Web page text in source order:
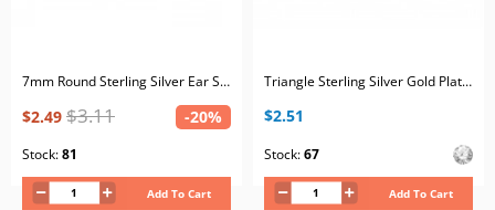
7mm Round Sterling Silver Ear Studs with 8x Mix Color Crystals
$2.49 $3.11 -20%
Stock:81
Add To Cart
Triangle Sterling Silver Gold Plated Ear Studs with 6x Crystal
$2.51
Stock:67
Add To Cart